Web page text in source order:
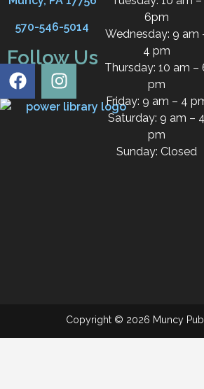
570-546-5014
Follow Us
6pm
Wednesday: 9 am
4 pm
Thursday: 10 am –
pm
Friday: 9 am – 4
Saturday: 9 am – 4
pm
Sunday: Closed
Copyright © 2026 Muncy